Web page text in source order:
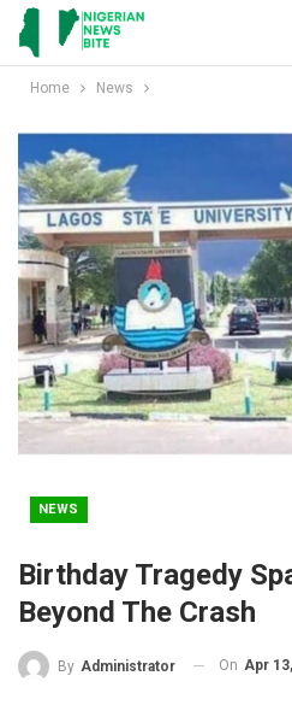
Home News
NEWS
Birthday Tragedy
Beyond The Crash
By Administrator On Apr